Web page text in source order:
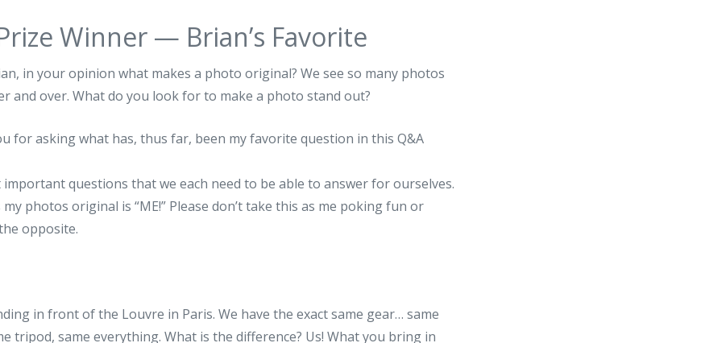
Winner — Brian’s Favorite
in your opinion what makes a photo original? We see so many photos
and over. What do you look for to make a photo stand out?
for asking what has, thus far, been my favorite question in this Q&A
questions that we each need to be able to answer for ourselves.
photos original is “ME!” Please don’t take this as me poking fun or
opposite.
in front of the Louvre in Paris. We have the exact same gear… same
tripod, same everything. What is the difference? Us! What you bring in